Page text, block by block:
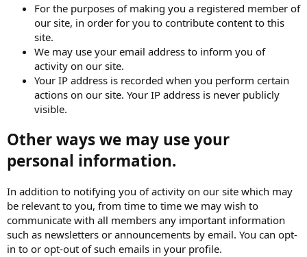
For the purposes of making you a registered member of
our site, in order for you to contribute content to this
site.
We may use your email address to inform you of
activity on our site.
Your IP address is recorded when you perform certain
actions on our site. Your IP address is never publicly
visible.
Other ways we may use your
personal information.
In addition to notifying you of activity on our site which may
be relevant to you, from time to time we may wish to
communicate with all members any important information
such as newsletters or announcements by email. You can opt-
in to or opt-out of such emails in your profile.